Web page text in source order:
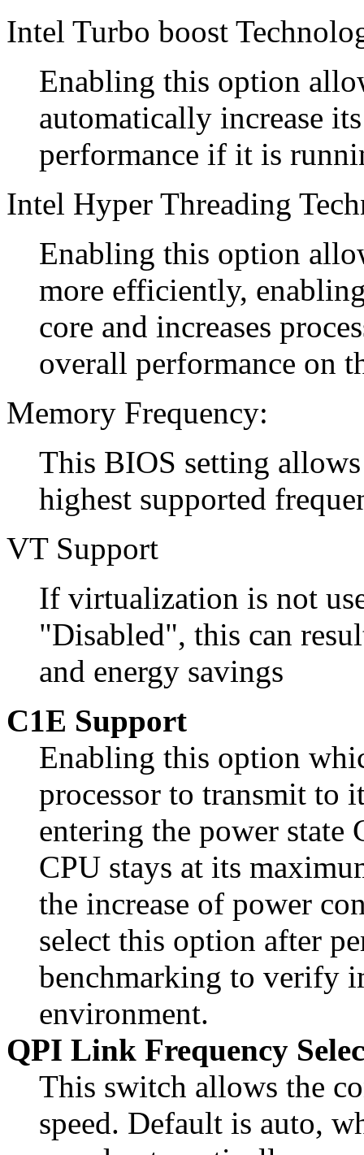
Intel Turbo boost
Enabling this option
automatically increase
performance if it is
Intel Hyper Threading
Enabling this option
more efficiently,
core and increases
overall performance on
Memory Frequency:
This BIOS setting
highest supported
VT Support
If virtualization is not
"Disabled", this can
and energy savings
C1E Support
Enabling this option
processor to transmit to
entering the power state
CPU stays at its
the increase of power
select this option after
benchmarking to verify
environment.
QPI Link Frequency
This switch allows the
speed. Default is auto,